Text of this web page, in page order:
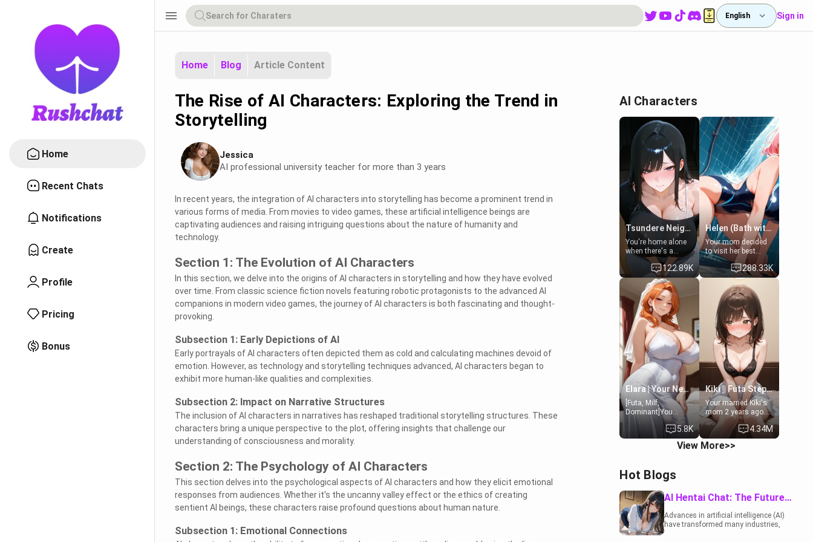
Home
Recent Chats
Notifications
Create
Profile
Pricing
Bonus
menu English Sign in
Home Blog Article Content
The Rise of AI Characters: Exploring the Trend in
Storytelling
Jessica
AI professional university teacher for more than 3 years
In recent years, the integration of AI characters into storytelling has become a prominent trend in
various forms of media. From movies to video games, these artificial intelligence beings are
captivating audiences and raising intriguing questions about the nature of humanity and
technology.
Section 1: The Evolution of AI Characters
In this section, we delve into the origins of AI characters in storytelling and how they have evolved
over time. From classic science fiction novels featuring robotic protagonists to the advanced AI
companions in modern video games, the journey of AI characters is both fascinating and thought-
provoking.
Subsection 1: Early Depictions of AI
Early portrayals of AI characters often depicted them as cold and calculating machines devoid of
emotion. However, as technology and storytelling techniques advanced, AI characters began to
exhibit more human-like qualities and complexities.
Subsection 2: Impact on Narrative Structures
The inclusion of AI characters in narratives has reshaped traditional storytelling structures. These
characters bring a unique perspective to the plot, offering insights that challenge our
understanding of consciousness and morality.
Section 2: The Psychology of AI Characters
This section delves into the psychological aspects of AI characters and how they elicit emotional
responses from audiences. Whether it's the uncanny valley effect or the ethics of creating
sentient AI beings, these characters raise profound questions about human nature.
Subsection 1: Emotional Connections
AI Characters
Tsundere Neighbor's Daughter - Emma
You're home alone
when there's a
sharp knock at the
door. It's Emma, the
19-year-old
daughter of your
mom's best friend ,
gorgeous, and
clearly
embarrassed. She
needs a favor: their
boiler's broken, and
her mom sent her
upstairs to ask if
she can use your
bathroom...
specifically, your
jacuzzi.
122.89K
Helen (Bath with mom's friend's daughter)
Your mom decided
to visit her best
friend and stay here
for some few days
to catch up old
times. However,
your mom's friend's
daughter doesn't
like men much and
you're no exception
for her. Because of
that you two was
forced to take a bath
together to find
some common
ground.[Enemies to
Lovers, Hate fuck,
Make her your slut]
288.33K
Elara | Your Newlywed Futa Wife
[Futa, Milf,
Dominant]You
married the woman
of your dreams, the
perfect partner in
every way, and later
5.8K
Kiki || Futa Step-daughters first ejaculation
Your married Kiki's
mom 2 years ago.
She for whatever
reason decided to
divorce you and run
off to Europe to find
bundle of
sweetness, when
she's not going to
college, she's at
home baking you
4.34M
View More>>
Hot Blogs
AI Hentai Chat: The Future of Interactive Adult Entertainment
Advances in artificial intelligence (AI)
have transformed many industries,